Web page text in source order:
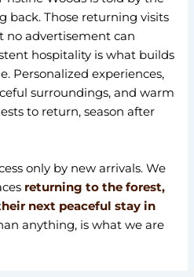
back. Those returning visits
no advertisement can
hospitality is what builds
Personalized experiences,
surroundings, and warm
to return, season after
only by new arrivals. We
returning to the forest,
next peaceful stay in
anything, is what we are